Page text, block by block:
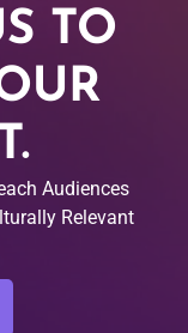
TO
Audiences
Relevant